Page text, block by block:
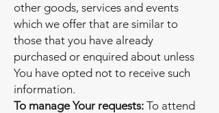
other goods, services and events
which we offer that are similar to
those that you have already
purchased or enquired about unless
You have opted not to receive such
information.
To manage Your requests: To attend